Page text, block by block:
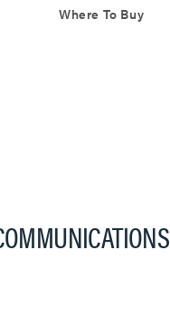
Where To Buy